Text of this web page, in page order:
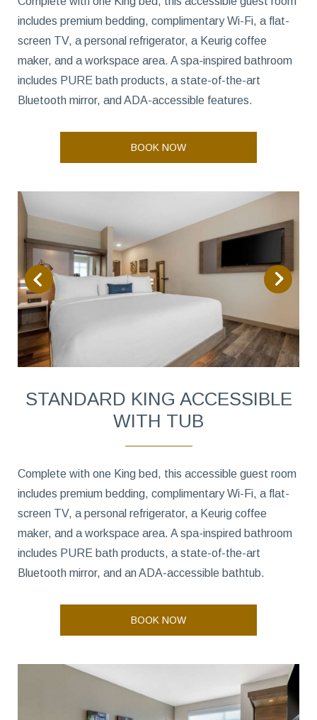
includes premium bedding, complimentary Wi-Fi, a flat-
screen TV, a personal refrigerator, a Keurig coffee
maker, and a workspace area. A spa-inspired bathroom
includes PURE bath products, a state-of-the-art
Bluetooth mirror, and ADA-accessible features.
BOOK NOW
STANDARD KING ACCESSIBLE
WITH TUB
Complete with one King bed, this accessible guest room
includes premium bedding, complimentary Wi-Fi, a flat-
screen TV, a personal refrigerator, a Keurig coffee
maker, and a workspace area. A spa-inspired bathroom
includes PURE bath products, a state-of-the-art
Bluetooth mirror, and an ADA-accessible bathtub.
BOOK NOW